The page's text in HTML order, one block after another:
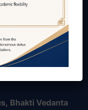
Bhakti Vedanta